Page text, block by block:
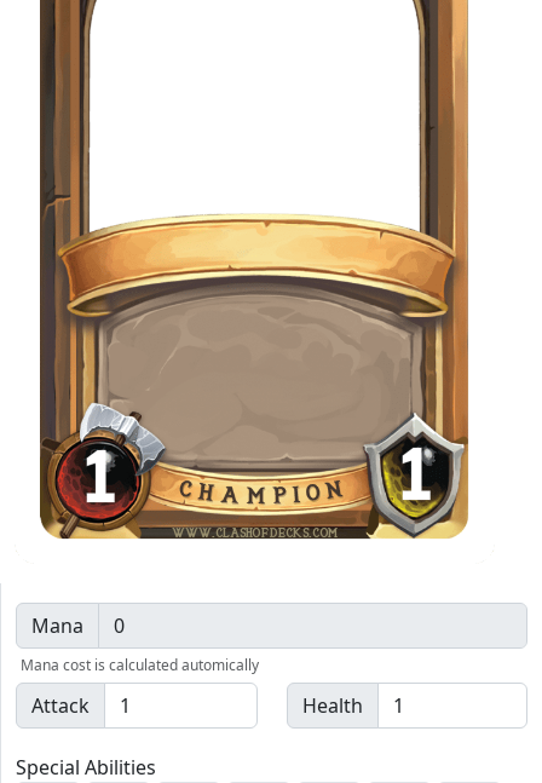
1 1
WWW.CLASHOFDECKS.COM
Mana
Mana cost is calculated automically
Attack Health
Special Abilities